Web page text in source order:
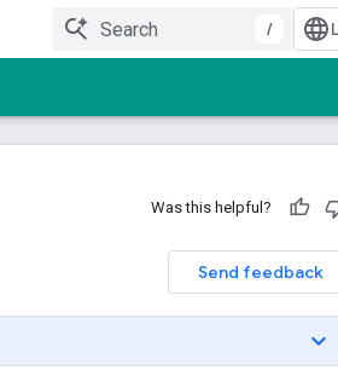
/
Was this helpful?
Send feedback